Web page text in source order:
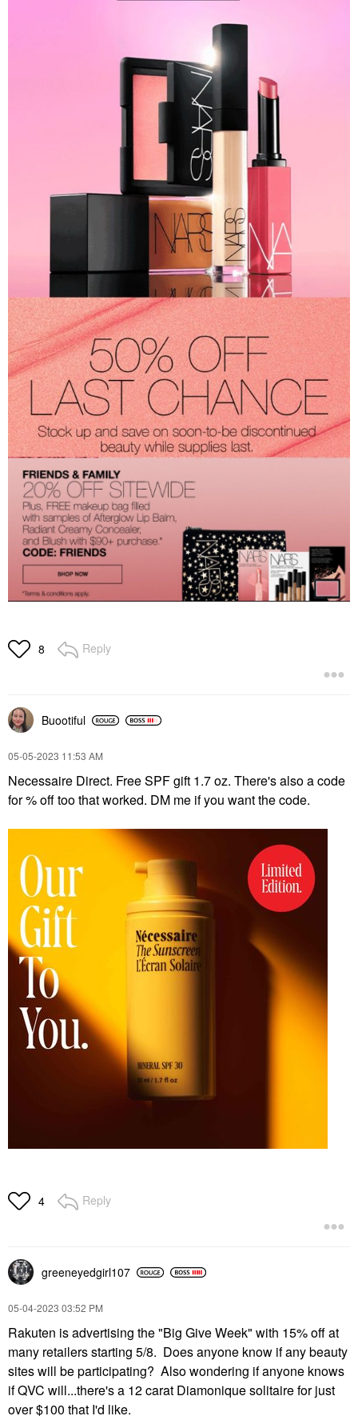
8 Reply
Buootiful
‎05-05-2023 11:53 AM
Necessaire Direct. Free SPF gift 1.7 oz. There's also a code
for % off too that worked. DM me if you want the code.
4 Reply
greeneyedgirl107
‎05-04-2023 03:52 PM
Rakuten is advertising the "Big Give Week" with 15% off at
many retailers starting 5/8. Does anyone know if any beauty
sites will be participating? Also wondering if anyone knows
if QVC will...there's a 12 carat Diamonique solitaire for just
over $100 that I'd like.